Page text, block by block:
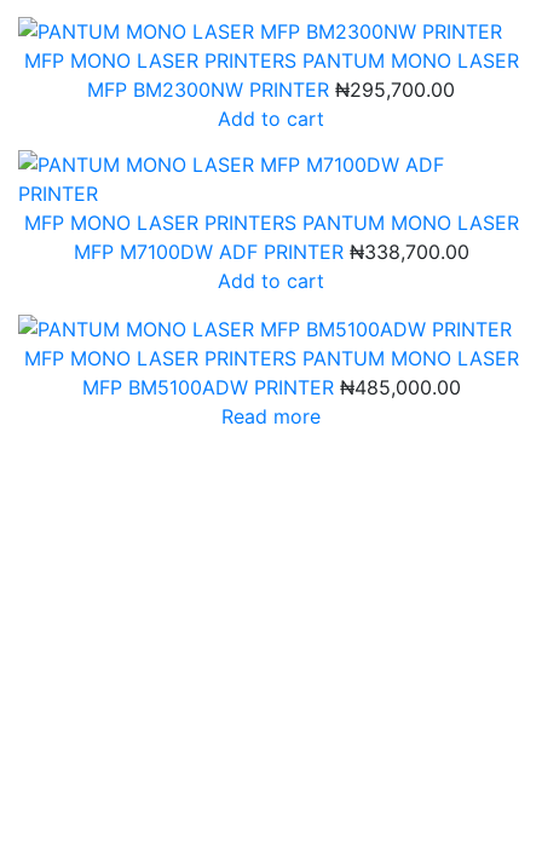
MFP MONO LASER PRINTERS PANTUM MONO LASER
MFP BM2300NW PRINTER ₦295,700.00
Add to cart
MFP MONO LASER PRINTERS PANTUM MONO LASER
MFP M7100DW ADF PRINTER ₦338,700.00
Add to cart
MFP MONO LASER PRINTERS PANTUM MONO LASER
MFP BM5100ADW PRINTER ₦485,000.00
Read more